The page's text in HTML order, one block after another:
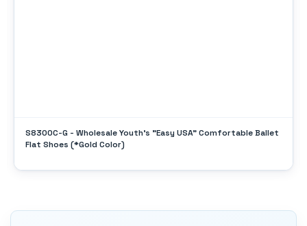
S8300C-G - Wholesale Youth's "Easy USA" Comfortable Ballet
Flat Shoes (*Gold Color)